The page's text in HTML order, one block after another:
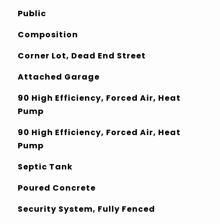
Public
Composition
Corner Lot, Dead End Street
Attached Garage
90 High Efficiency, Forced Air, Heat
Pump
90 High Efficiency, Forced Air, Heat
Pump
Septic Tank
Poured Concrete
Security System, Fully Fenced